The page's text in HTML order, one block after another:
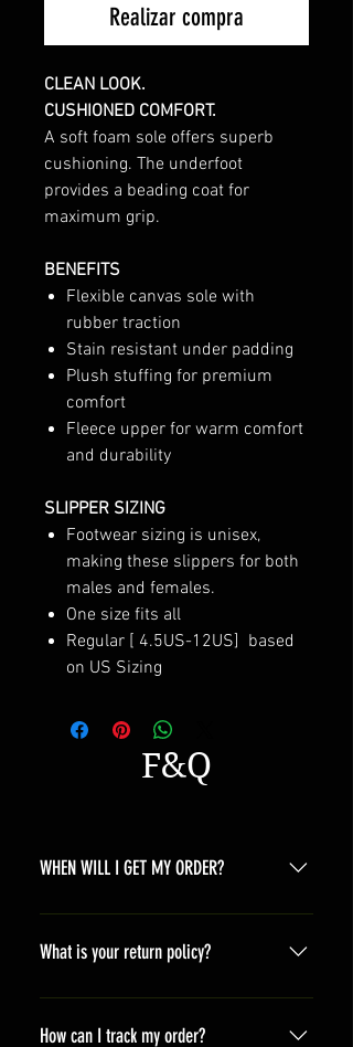
Realizar compra
CLEAN LOOK.
CUSHIONED COMFORT.
A soft foam sole offers superb
cushioning. The underfoot
provides a beading coat for
maximum grip.
BENEFITS
Flexible canvas sole with
rubber traction
Stain resistant under padding
Plush stuffing for premium
comfort
Fleece upper for warm comfort
and durability
SLIPPER SIZING
Footwear sizing is unisex,
making these slippers for both
males and females.
One size fits all
Regular [ 4.5US-12US] based
on US Sizing
F&Q
WHEN WILL I GET MY ORDER?
Depending on where you are,here is
a general time that you should wait
America 10-20 days South America
10-20 days Asia 7-15 days Europe
What is your return policy?
*Refunds will be processed once
products are received by us and we
How can I track my order?